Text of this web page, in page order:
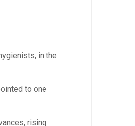
in the
to one
rising